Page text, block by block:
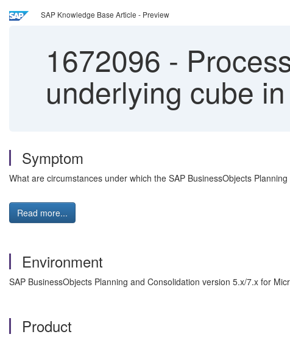
SAP Knowledge Base Article - Preview
1672096 -
underlying cube
Symptom
What are circumstances under which the SAP BusinessObjects
Read more...
Environment
SAP BusinessObjects Planning and Consolidation version 5.x/7.x for
Product